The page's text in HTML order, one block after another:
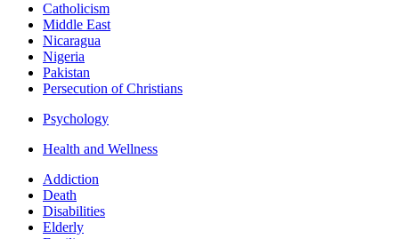
Catholicism
Middle East
Nicaragua
Nigeria
Pakistan
Persecution of Christians
Psychology
Health and Wellness
Addiction
Death
Disabilities
Elderly